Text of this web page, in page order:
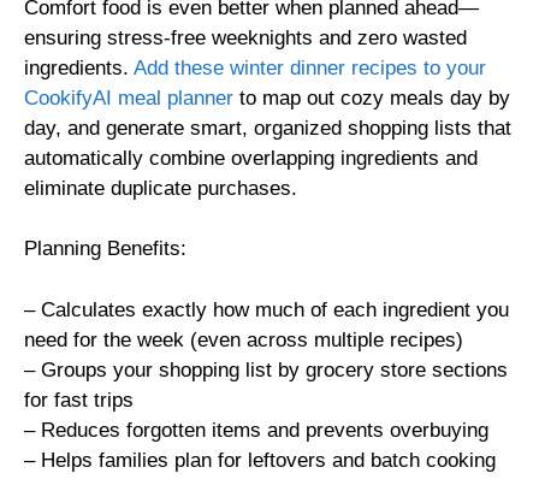
Comfort food is even better when planned ahead—
ensuring stress-free weeknights and zero wasted
ingredients. Add these winter dinner recipes to your
CookifyAI meal planner to map out cozy meals day by
day, and generate smart, organized shopping lists that
automatically combine overlapping ingredients and
eliminate duplicate purchases.
Planning Benefits:
– Calculates exactly how much of each ingredient you
need for the week (even across multiple recipes)
– Groups your shopping list by grocery store sections
for fast trips
– Reduces forgotten items and prevents overbuying
– Helps families plan for leftovers and batch cooking